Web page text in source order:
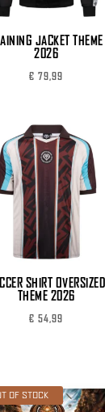
JACKET THEME
2026
€ 79,99
SHIRT OVERSIZED
THEME 2026
€ 54,99
OF STOCK